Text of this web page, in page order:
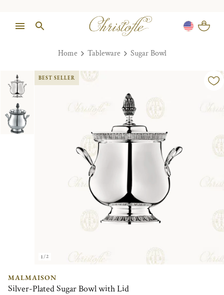
Home Tableware Sugar Bowl
1/2
BEST SELLER
MALMAISON
Silver-Plated Sugar Bowl with Lid